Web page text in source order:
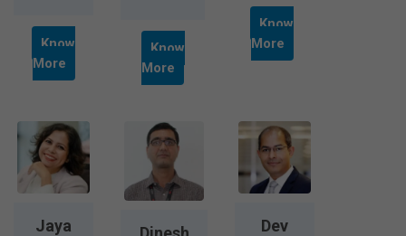
Know
More
Know
More
Know
More
Jaya
Dev